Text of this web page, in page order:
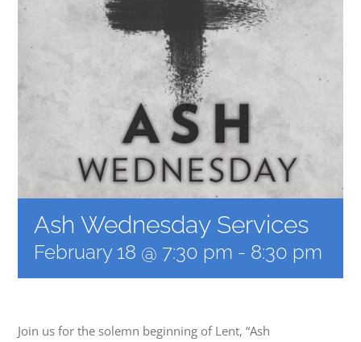
ARCHITECTURE
Ash Wednesday Services
February 18 @ 7:30 pm - 8:30 pm
Join us for the solemn beginning of Lent, “Ash